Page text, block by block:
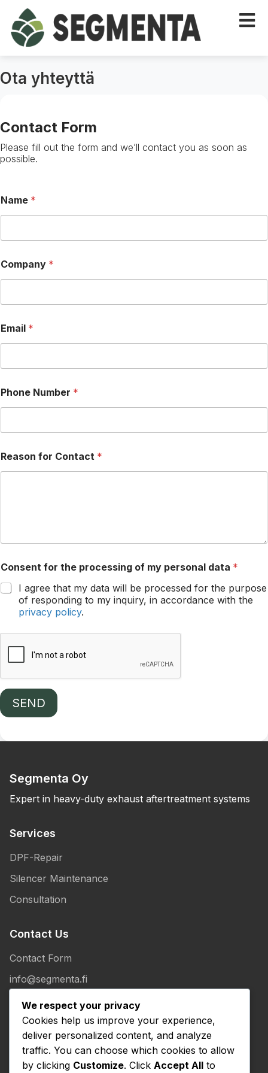
Ota yhteyttä
Contact Form
Please fill out the form and we’ll contact you as soon as
possible.
Name *
e
a
o
*
R
e
s
n
Company *
Email *
Phone Number *
Reason for Contact *
Consent for the processing of my personal data *
I agree that my data will be processed for the purpose
of responding to my inquiry, in accordance with the
privacy policy.
SEND
Segmenta Oy
Expert in heavy-duty exhaust aftertreatment systems
Services
DPF-Repair
Silencer Maintenance
Consultation
Contact Us
Contact Form
info@segmenta.fi
+358 50 307 1086
Salmirannankuja 40
41370 KUUSA
Legal Information
We respect your privacy
Cookies help us improve your experience,
deliver personalized content, and analyze
traffic. You can choose which cookies to allow
by clicking Customize. Click Accept All to